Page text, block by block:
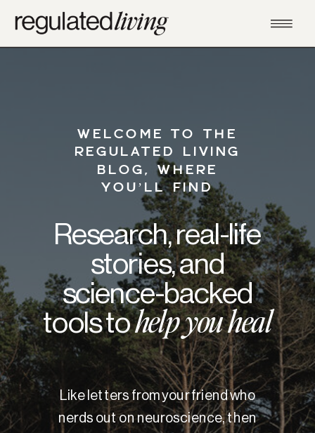
WELCOME TO THE
REGULATED LIVING
BLOG, WHERE
YOU’LL FIND
Research, real-life
stories, and
science-backed
tools tohelp you heal
Like letters from your friend who
nerds out on neuroscience, then